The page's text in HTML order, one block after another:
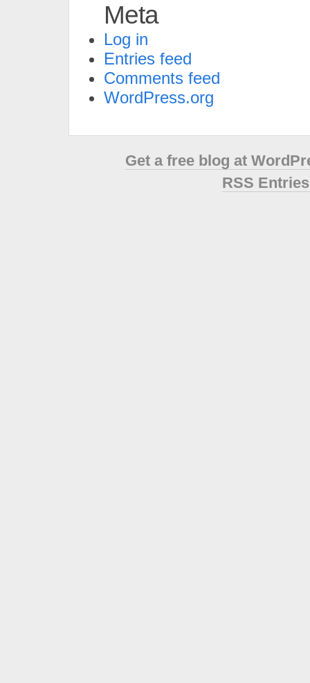
Meta
Log in
Entries feed
Comments feed
WordPress.org
Get a free blog at
RSS Entries